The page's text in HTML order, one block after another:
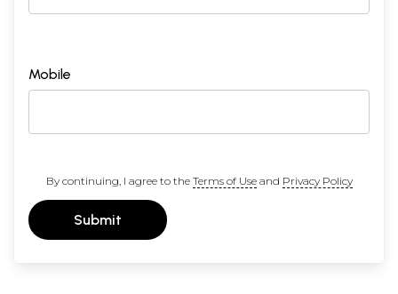
Mobile
By continuing, I agree to the Terms of Useand Privacy Policy
Submit